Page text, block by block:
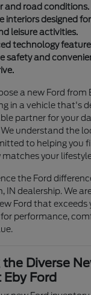
and road conditions.
interiors designed
leisure activities.
technology
safety and
a new Ford from
in a vehicle that's
partner for your
understand the
to helping you
your
the Ford
IN dealership. We
Ford that exceeds
performance,
the Diverse
Ford